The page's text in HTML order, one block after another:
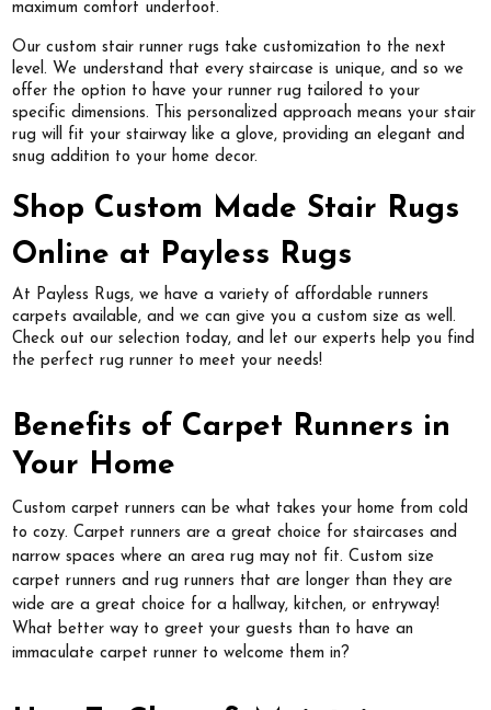
maximum comfort underfoot.
Our custom stair runner rugs take customization to the next
level. We understand that every staircase is unique, and so we
offer the option to have your runner rug tailored to your
specific dimensions. This personalized approach means your stair
rug will fit your stairway like a glove, providing an elegant and
snug addition to your home decor.
Shop Custom Made Stair Rugs
Online at Payless Rugs
At Payless Rugs, we have a variety of affordable runners
carpets available, and we can give you a custom size as well.
Check out our selection today, and let our experts help you find
the perfect rug runner to meet your needs!
Benefits of Carpet Runners in
Your Home
Custom carpet runners can be what takes your home from cold
to cozy. Carpet runners are a great choice for staircases and
narrow spaces where an area rug may not fit. Custom size
carpet runners and rug runners that are longer than they are
wide are a great choice for a hallway, kitchen, or entryway!
What better way to greet your guests than to have an
immaculate carpet runner to welcome them in?